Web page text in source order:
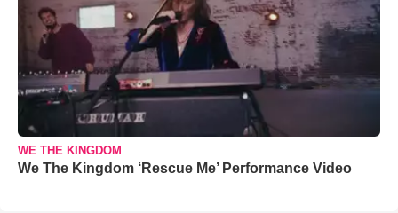
WE THE KINGDOM
We The Kingdom ‘Rescue Me’ Performance Video